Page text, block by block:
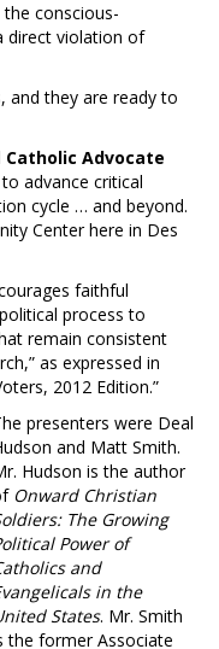
the conscious-
direct violation of
and they are ready to
Catholic Advocate
advance critical
cycle … and beyond.
Center here in Des
faithful
process to
remain consistent
as expressed in
2012 Edition.”
presenters were Deal
and Matt Smith.
Hudson is the author
Onward Christian
The Growing
Power of
and
in the
States. Mr. Smith
the former Associate